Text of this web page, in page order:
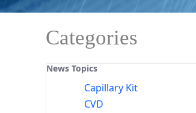
Categories
News Topics
Capillary Kit
CVD